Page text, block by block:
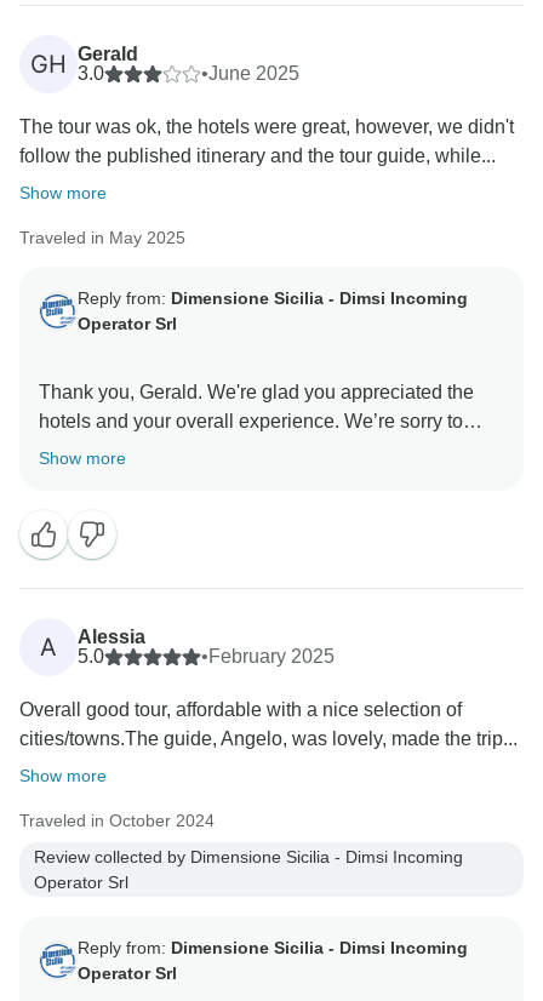
GH
Gerald
3.0
•June 2025
The tour was ok, the hotels were great, however, we didn't
follow the published itinerary and the tour guide, while...
Show more
Traveled in May 2025
Reply from: Dimensione Sicilia - Dimsi Incoming
Operator Srl
Thank you, Gerald. We're glad you appreciated the
hotels and your overall experience. We’re sorry to
hear about the communication issues. We are
Show more
A
Alessia
5.0
•February 2025
Overall good tour, affordable with a nice selection of
cities/towns.The guide, Angelo, was lovely, made the trip...
Show more
Traveled in October 2024
Review collected by Dimensione Sicilia - Dimsi Incoming
Operator Srl
Reply from: Dimensione Sicilia - Dimsi Incoming
Operator Srl